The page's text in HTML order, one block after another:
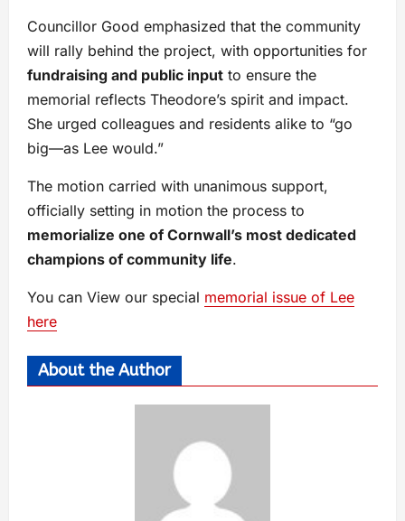
Councillor Good emphasized that the community
will rally behind the project, with opportunities for
fundraising and public input to ensure the
memorial reflects Theodore’s spirit and impact.
She urged colleagues and residents alike to “go
big—as Lee would.”
The motion carried with unanimous support,
officially setting in motion the process to
memorialize one of Cornwall’s most dedicated
champions of community life.
You can View our special memorial issue of Lee
here
About the Author